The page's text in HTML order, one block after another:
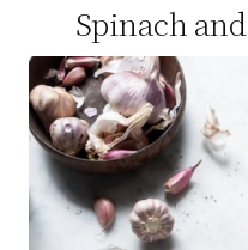
Spinach